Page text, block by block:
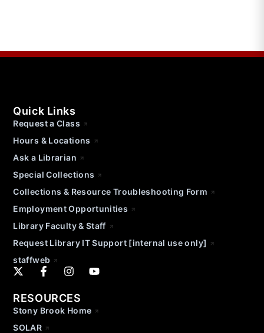
Quick Links
Request a Class
Hours & Locations
Ask a Librarian
Special Collections
Collections & Resource Troubleshooting Form
Employment Opportunities
Library Faculty & Staff
Request Library IT Support [internal use only]
staffweb
RESOURCES
Stony Brook Home
SOLAR